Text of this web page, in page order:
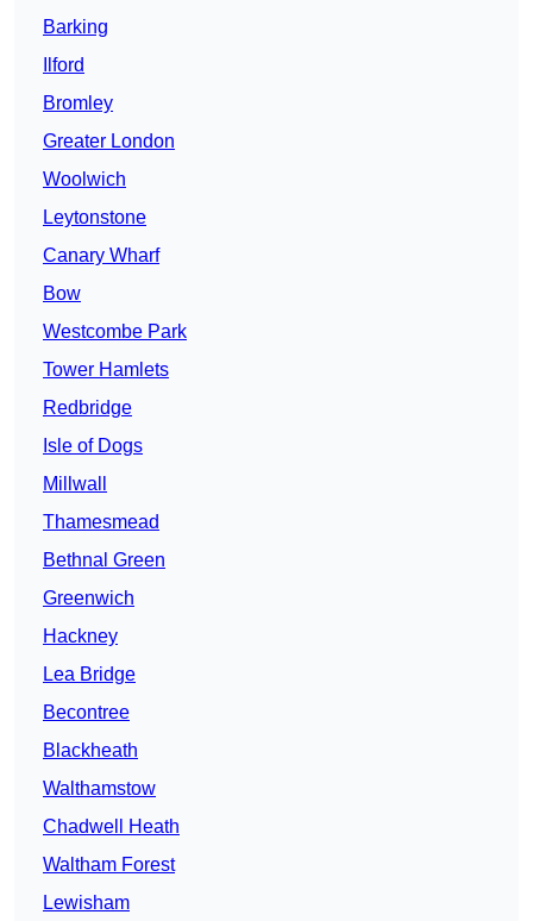
Barking
Ilford
Bromley
Greater London
Woolwich
Leytonstone
Canary Wharf
Bow
Westcombe Park
Tower Hamlets
Redbridge
Isle of Dogs
Millwall
Thamesmead
Bethnal Green
Greenwich
Hackney
Lea Bridge
Becontree
Blackheath
Walthamstow
Chadwell Heath
Waltham Forest
Lewisham